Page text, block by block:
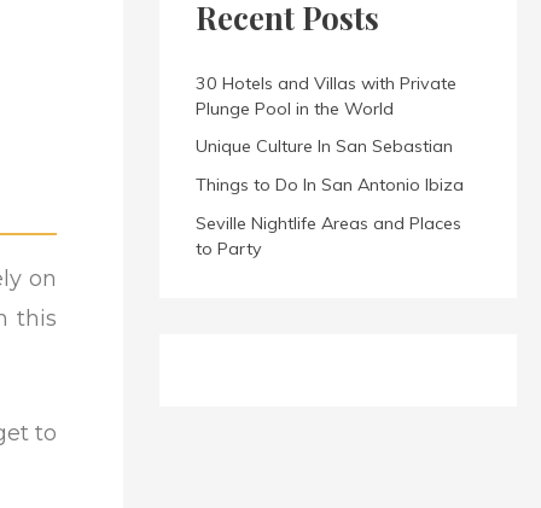
on
this
to
Recent Posts
30 Hotels and Villas with Private
Plunge Pool in the World
Unique Culture In San Sebastian
Things to Do In San Antonio Ibiza
Seville Nightlife Areas and Places
to Party